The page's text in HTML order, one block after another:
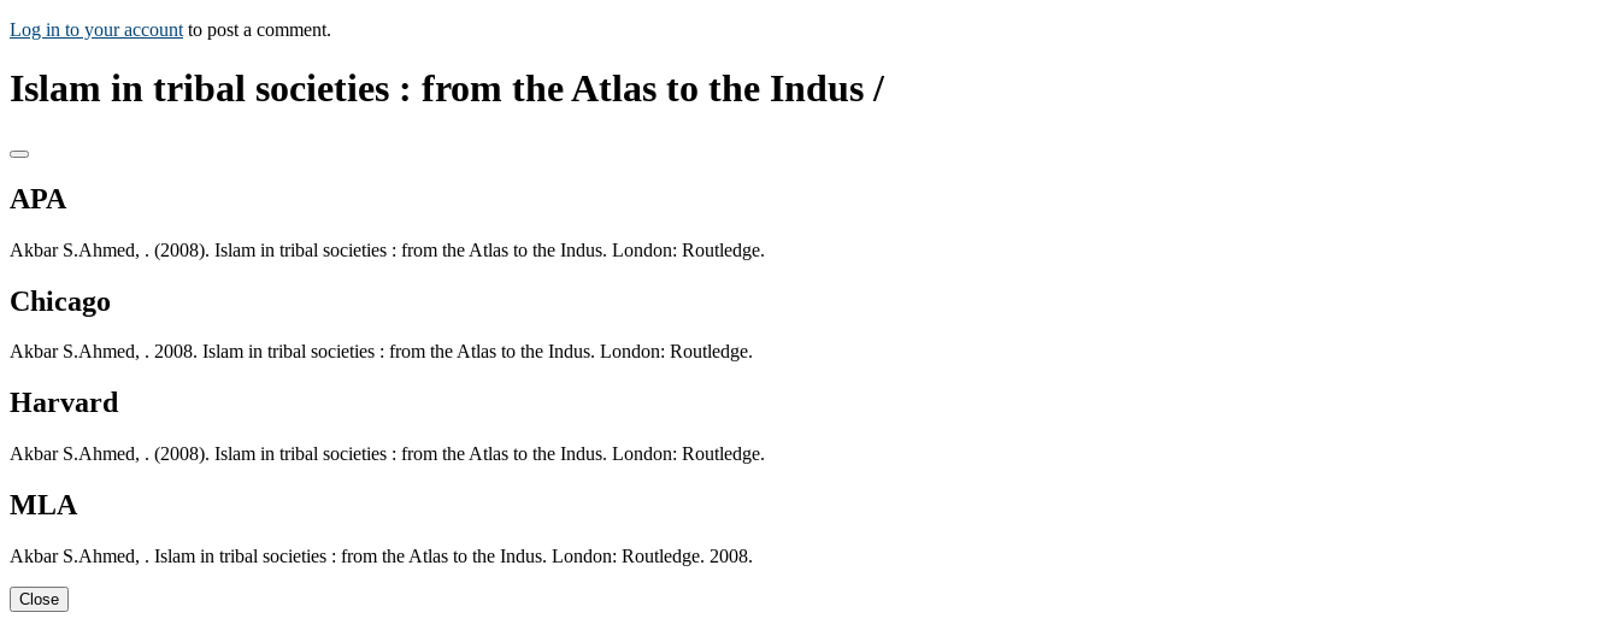
Log in to your account to post a comment.
Islam in tribal societies : from the Atlas to the Indus /
APA
Akbar S.Ahmed, . (2008). Islam in tribal societies : from the Atlas to the Indus. London: Routledge.
Chicago
Akbar S.Ahmed, . 2008. Islam in tribal societies : from the Atlas to the Indus. London: Routledge.
Harvard
Akbar S.Ahmed, . (2008). Islam in tribal societies : from the Atlas to the Indus. London: Routledge.
MLA
Akbar S.Ahmed, . Islam in tribal societies : from the Atlas to the Indus. London: Routledge. 2008.
Close